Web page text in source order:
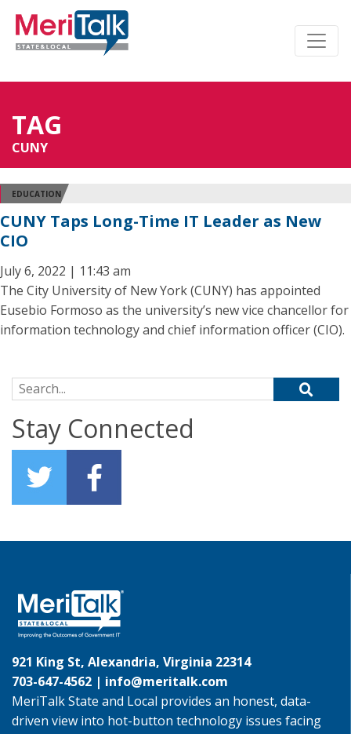
TAG
CUNY
EDUCATION
CUNY Taps Long-Time IT Leader as New
CIO
July 6, 2022 | 11:43 am
The City University of New York (CUNY) has appointed
Eusebio Formoso as the university’s new vice chancellor for
information technology and chief information officer (CIO).
Search for:
Stay Connected
921 King St, Alexandria, Virginia 22314
703-647-4562 | info@meritalk.com
MeriTalk State and Local provides an honest, data-
driven view into hot-button technology issues facing